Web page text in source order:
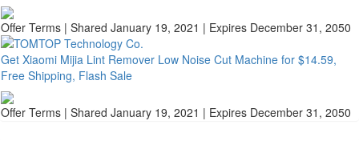
Offer Terms | Shared January 19, 2021 | Expires December 31, 2050
Get Xiaomi Mijia Lint Remover Low Noise Cut Machine for $14.59,
Free Shipping, Flash Sale
Offer Terms | Shared January 19, 2021 | Expires December 31, 2050